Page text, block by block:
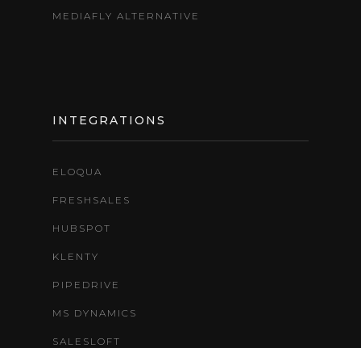
MEDIAFLY ALTERNATIVE
INTEGRATIONS
ELOQUA
FRESHSALES
HUBSPOT
KLENTY
PIPEDRIVE
MS DYNAMICS
SALESLOFT